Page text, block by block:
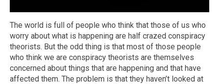
The world is full of people who think that those of us who
worry about what is happening are half crazed conspiracy
theorists. But the odd thing is that most of those people
who think we are conspiracy theorists are themselves
concerned about things that are happening and that have
affected them. The problem is that they haven’t looked at